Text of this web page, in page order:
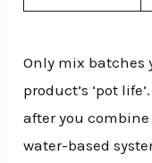
Only mix batches
product’s ‘pot
after you
water-based